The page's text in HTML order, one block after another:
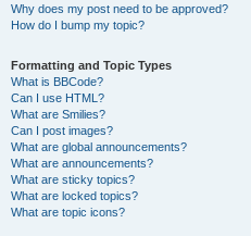
Why does my post need to be approved?
How do I bump my topic?
Formatting and Topic Types
What is BBCode?
Can I use HTML?
What are Smilies?
Can I post images?
What are global announcements?
What are announcements?
What are sticky topics?
What are locked topics?
What are topic icons?